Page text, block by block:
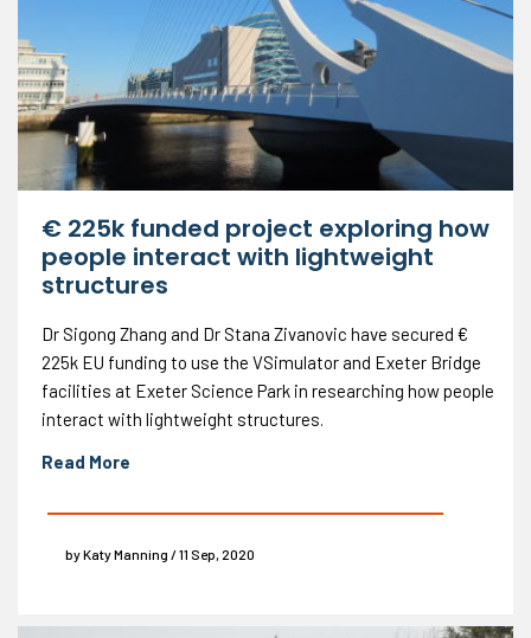
€ 225k funded project exploring how
people interact with lightweight
structures
Dr Sigong Zhang and Dr Stana Zivanovic have secured €
225k EU funding to use the VSimulator and Exeter Bridge
facilities at Exeter Science Park in researching how people
interact with lightweight structures.
Read More
by Katy Manning / 11 Sep, 2020